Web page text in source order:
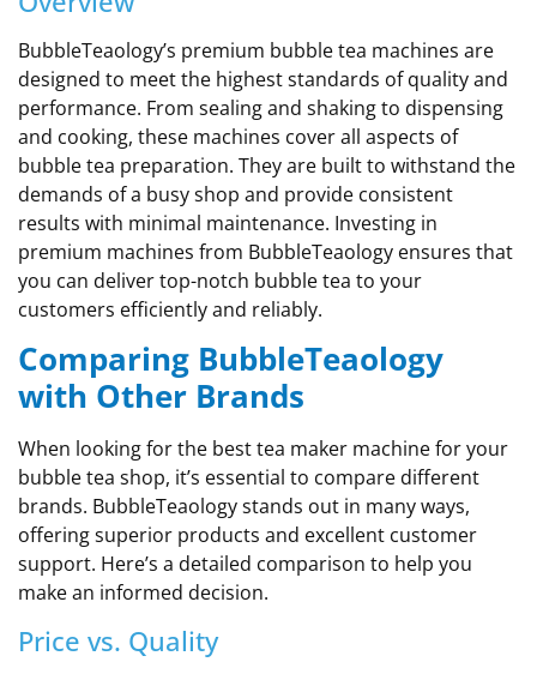
BubbleTeaology’s premium bubble tea machines are
designed to meet the highest standards of quality and
performance. From sealing and shaking to dispensing
and cooking, these machines cover all aspects of
bubble tea preparation. They are built to withstand the
demands of a busy shop and provide consistent
results with minimal maintenance. Investing in
premium machines from BubbleTeaology ensures that
you can deliver top-notch bubble tea to your
customers efficiently and reliably.
Comparing BubbleTeaology
with Other Brands
When looking for the best tea maker machine for your
bubble tea shop, it’s essential to compare different
brands. BubbleTeaology stands out in many ways,
offering superior products and excellent customer
support. Here’s a detailed comparison to help you
make an informed decision.
Price vs. Quality